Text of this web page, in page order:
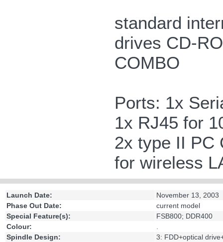
standard
drives CD-
COMBO
Ports: 1x
1x RJ45 for
2x type II PC
for wireless
Launch Date:
November 13, 2003
Phase Out Date:
current model
Special Feature(s):
FSB800; DDR400
Colour:
.
Spindle Design:
3: FDD+optical